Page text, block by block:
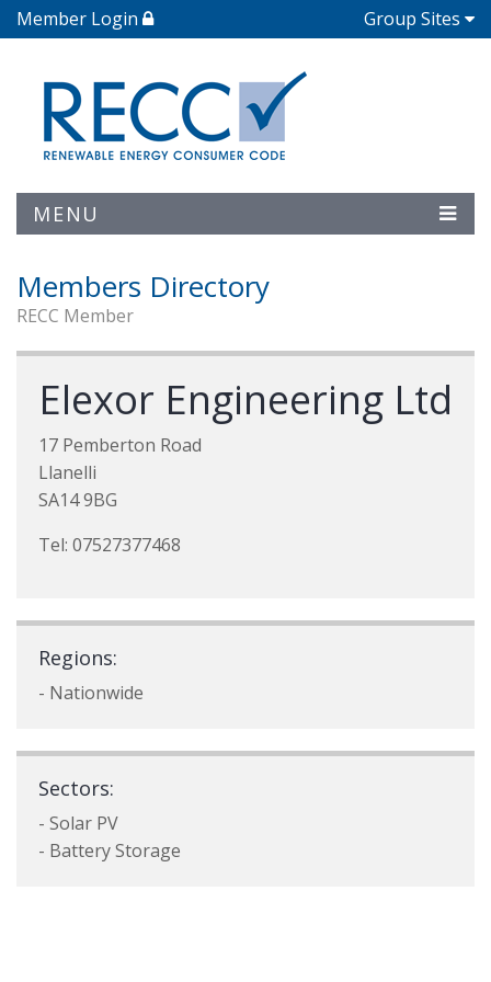
Member Login Group Sites
MENU
Members Directory
RECC Member
Elexor Engineering Ltd
17 Pemberton Road
Llanelli
SA14 9BG
Tel: 07527377468
Regions:
- Nationwide
Sectors:
- Solar PV
- Battery Storage